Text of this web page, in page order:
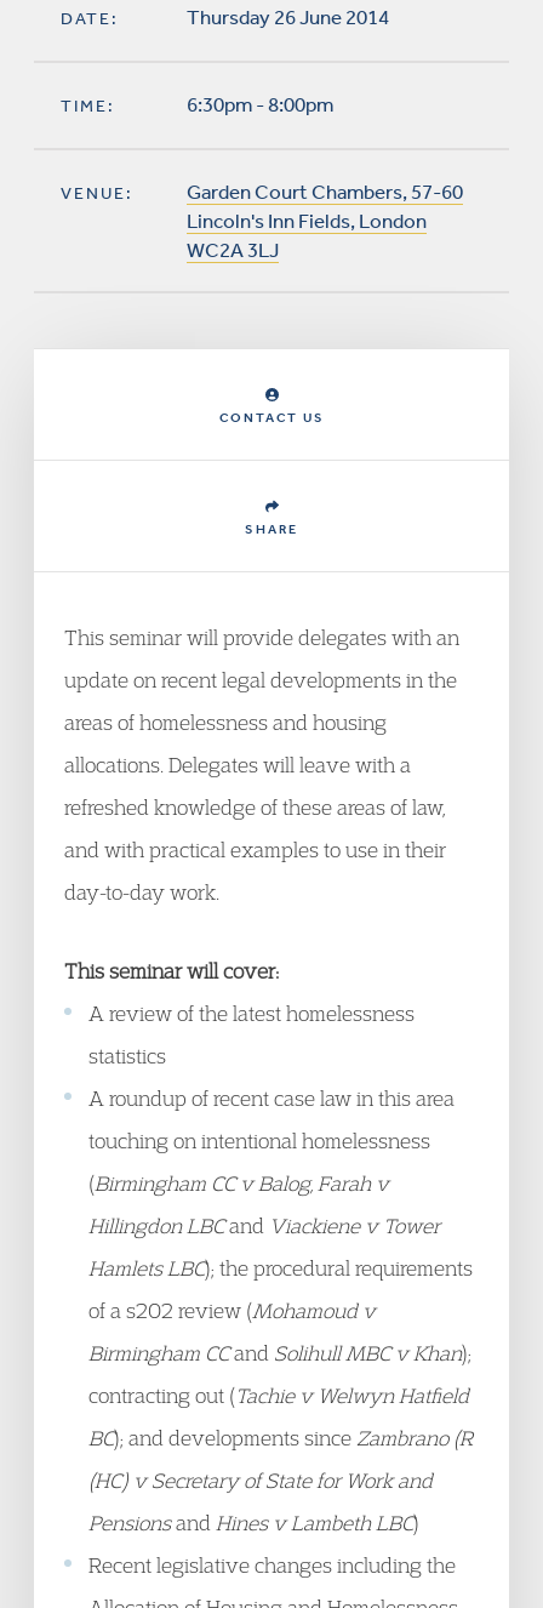
DATE: Thursday 26 June 2014
TIME: 6:30pm - 8:00pm
VENUE:
Garden Court Chambers, 57-60
Lincoln's Inn Fields, London
WC2A 3LJ
CONTACT US
SHARE
This seminar will provide delegates with an
update on recent legal developments in the
areas of homelessness and housing
allocations. Delegates will leave with a
refreshed knowledge of these areas of law,
and with practical examples to use in their
day-to-day work.
This seminar will cover:
A review of the latest homelessness
statistics
A roundup of recent case law in this area
touching on intentional homelessness
(Birmingham CC v Balog, Farah v
Hillingdon LBCand Viackiene v Tower
Hamlets LBC); the procedural requirements
of a s202 review (Mohamoud v
Birmingham CCand Solihull MBC v Khan);
contracting out (Tachie v Welwyn Hatfield
BC); and developments since Zambrano (R
(HC) v Secretary of State for Work and
Pensionsand Hines v Lambeth LBC)
Recent legislative changes including the